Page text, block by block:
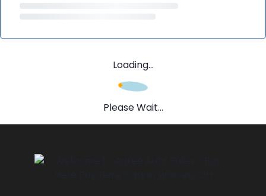
Loading...
Please Wait...